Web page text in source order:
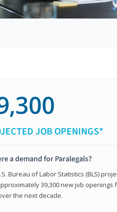
JOB OPENINGS*
a demand for Paralegals?
Bureau of Labor Statistics (BLS)
39,300 new job
the next decade.